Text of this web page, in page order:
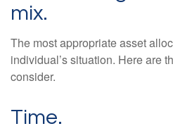
mix.
The most appropriate asset
individual’s situation. Here are
consider.
Time.